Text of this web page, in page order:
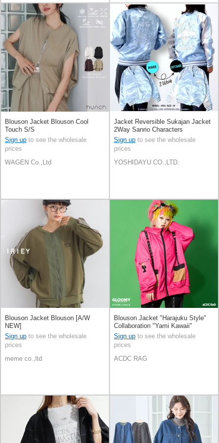
Blouson Jacket Blouson Cool
Touch S/S
Sign up to see the wholesale
prices
WAGEN Co.,Ltd
Jacket Reversible Sukajan Jacket
2Way Sanrio Characters
Cinnamoroll
Sign up to see the wholesale
prices
YOSHIDAYU CO.,LTD.
Blouson Jacket Blouson [A/W
NEW]
Sign up to see the wholesale
prices
meme co.,ltd
Blouson Jacket "Harajuku Style"
Collaboration "Yami Kawaii"
Sign up to see the wholesale
prices
ACDC RAG